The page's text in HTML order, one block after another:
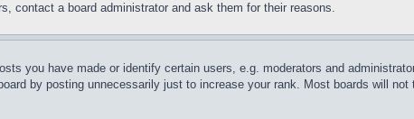
contact a board administrator and ask them for their reasons.
you have made or identify certain users, e.g. moderators and
by posting unnecessarily just to increase your rank. Most boards will